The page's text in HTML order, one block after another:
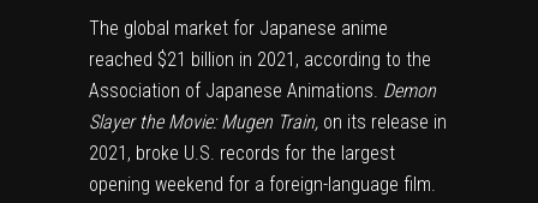
The global market for Japanese anime
reached $21 billion in 2021, according to the
Association of Japanese Animations. Demon
Slayer the Movie: Mugen Train, on its release in
2021, broke U.S. records for the largest
opening weekend for a foreign-language film.